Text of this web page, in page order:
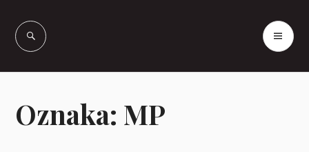
content
Oznaka: MP